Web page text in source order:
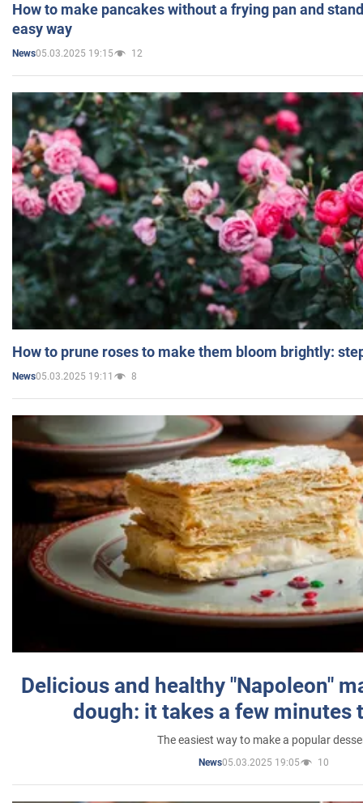
How to make pancakes without a frying pan and
easy way
News05.03.2025 19:15 12
How to prune roses to make them bloom brightly:
News05.03.2025 19:11 8
Delicious and healthy "Napoleon"
dough: it takes a few minutes
The easiest way to make a popular
News05.03.2025 19:05 10